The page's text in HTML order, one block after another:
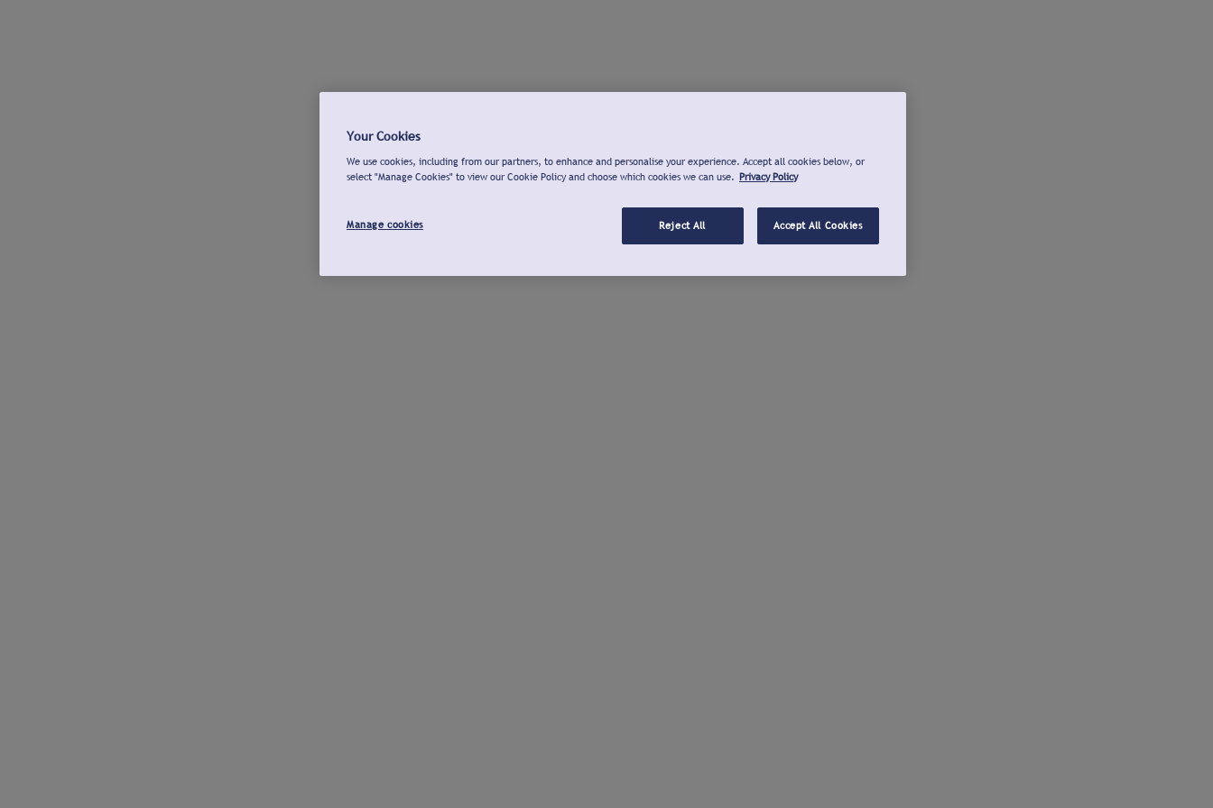
Your Cookies
We use cookies, including from our partners, to enhance and personalise your experience. Accept all cookies below, or
select "Manage Cookies" to view our Cookie Policy and choose which cookies we can use. Privacy Policy
Manage cookies Reject All Accept All Cookies